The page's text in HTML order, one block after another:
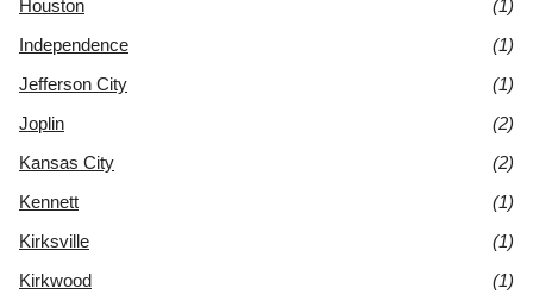
Houston
(1)
Independence
(1)
Jefferson City
(1)
Joplin
(2)
Kansas City
(2)
Kennett
(1)
Kirksville
(1)
Kirkwood
(1)